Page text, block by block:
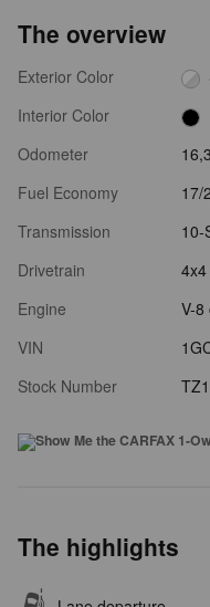
The overview
Exterior Color
Interior Color
Odometer
Fuel Economy
17/
Transmission
10-
Drivetrain
4x4
Engine
V-8
VIN
Stock Number
The highlights